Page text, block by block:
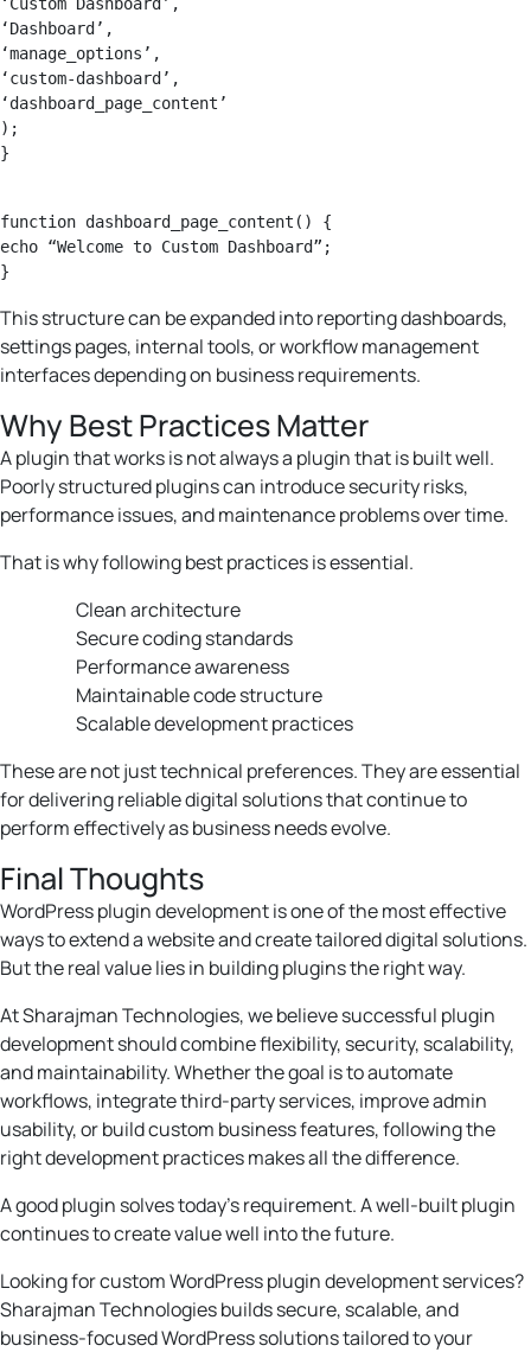
‘Dashboard’,
‘manage_options’,
‘custom-dashboard’,
‘dashboard_page_content’
);
function dashboard_page_content() {
echo “Welcome to Custom Dashboard”;
This structure can be expanded into reporting dashboards,
settings pages, internal tools, or workflow management
interfaces depending on business requirements.
Why Best Practices Matter
A plugin that works is not always a plugin that is built well.
Poorly structured plugins can introduce security risks,
performance issues, and maintenance problems over time.
That is why following best practices is essential.
Clean architecture
Secure coding standards
Performance awareness
Maintainable code structure
Scalable development practices
These are not just technical preferences. They are essential
for delivering reliable digital solutions that continue to
perform effectively as business needs evolve.
Final Thoughts
WordPress plugin development is one of the most effective
ways to extend a website and create tailored digital solutions.
But the real value lies in building plugins the right way.
At Sharajman Technologies, we believe successful plugin
development should combine flexibility, security, scalability,
and maintainability. Whether the goal is to automate
workflows, integrate third-party services, improve admin
usability, or build custom business features, following the
right development practices makes all the difference.
A good plugin solves today’s requirement. A well-built plugin
continues to create value well into the future.
Looking for custom WordPress plugin development services?
Sharajman Technologies builds secure, scalable, and
business-focused WordPress solutions tailored to your